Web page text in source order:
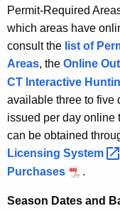
Permit-Required
which areas have
consult the list of
Areas, the Online
CT Interactive
available three to five
issued per day online
can be obtained
Licensing System
Purchases
.
Season Dates and